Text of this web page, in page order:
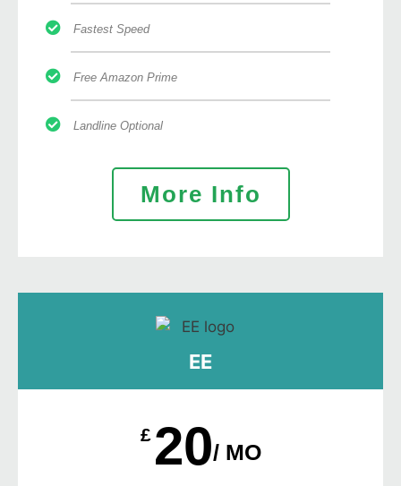
Fastest Speed
Free Amazon Prime
Landline Optional
More Info
EE
£ 20/ MO